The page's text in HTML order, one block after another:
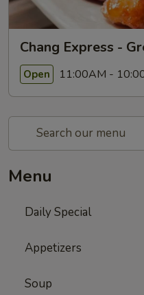
Chang Express -
Open 11:00AM -
Menu
Daily Special
Appetizers
Soup